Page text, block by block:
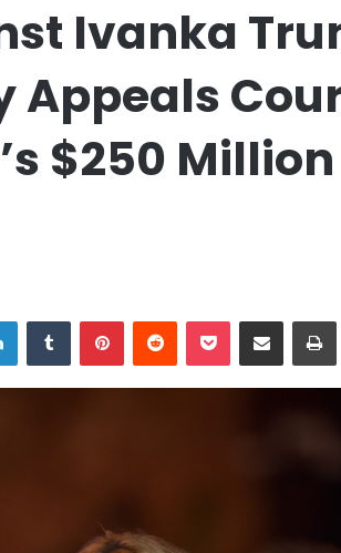
Ivanka
Appeals
$250
LinkedInTumblr PinterestReddit Pocket Share via Email